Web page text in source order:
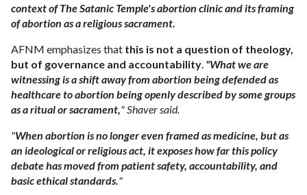
context of The Satanic Temple's abortion clinic and its framing
of abortion as a religious sacrament.
AFNM emphasizes that this is not a question of theology,
but of governance and accountability. "What we are
witnessing is a shift away from abortion being defended as
healthcare to abortion being openly described by some groups
as a ritual or sacrament," Shaver said.
"When abortion is no longer even framed as medicine, but as
an ideological or religious act, it exposes how far this policy
debate has moved from patient safety, accountability, and
basic ethical standards."